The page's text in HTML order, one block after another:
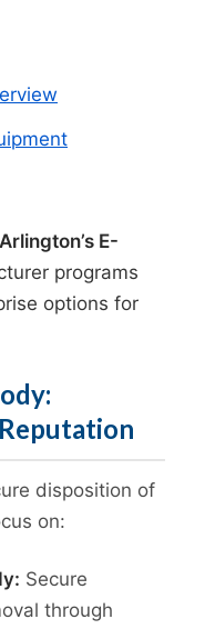
E-
programs
options for
disposition of
on:
Secure
through